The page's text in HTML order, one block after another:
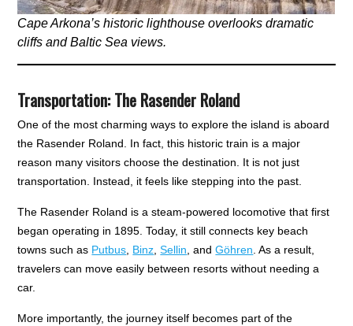
Cape Arkona’s historic lighthouse overlooks dramatic
cliffs and Baltic Sea views.
Transportation: The Rasender Roland
One of the most charming ways to explore the island is aboard
the Rasender Roland. In fact, this historic train is a major
reason many visitors choose the destination. It is not just
transportation. Instead, it feels like stepping into the past.
The Rasender Roland is a steam-powered locomotive that first
began operating in 1895. Today, it still connects key beach
towns such as Putbus, Binz,Sellin, andGöhren. As a result,
travelers can move easily between resorts without needing a
car.
More importantly, the journey itself becomes part of the